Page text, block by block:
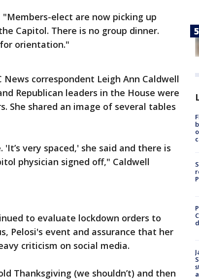
elect are now picking up
Capitol. There is no group dinner.
orientation."
correspondent Leigh Ann Caldwell
Republican leaders in the House were
She shared an image of several tables
'It’s very spaced,' she said and there is
physician signed off," Caldwell
to evaluate lockdown orders to
Pelosi's event and assurance that her
criticism on social media.
Thanksgiving (we shouldn’t) and then